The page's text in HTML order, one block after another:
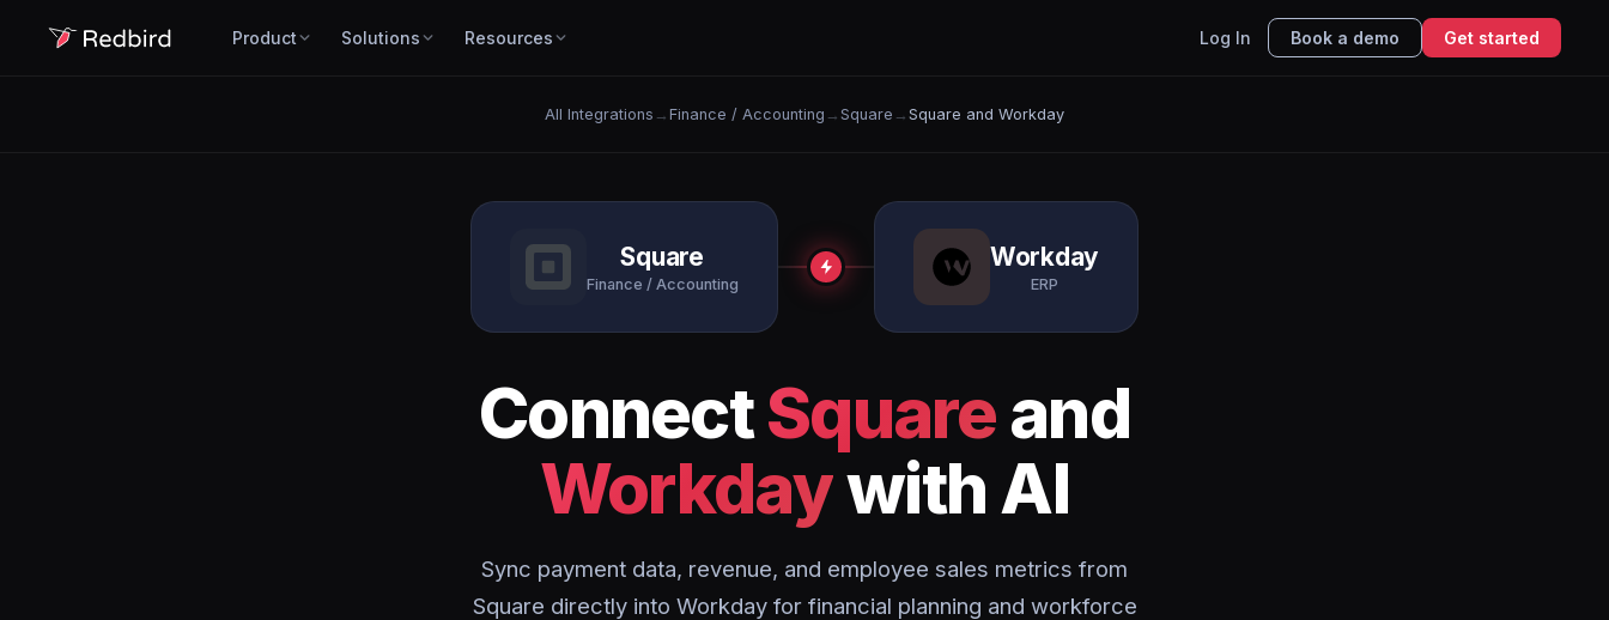
Product Solutions Resources Log In Book a demo Get started
All Integrations → Finance / Accounting → Square → Square and Workday
Square
Finance / Accounting
Workday
ERP
ConnectSquareand
Workdaywith AI
Sync payment data, revenue, and employee sales metrics from
Square directly into Workday for financial planning and workforce